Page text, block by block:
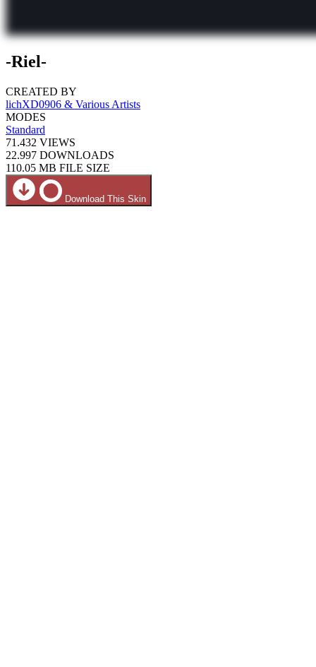
-Riel-
CREATED BY
lichXD0906 & Various Artists
MODES
Standard
71.432 VIEWS
22.997 DOWNLOADS
110.05 MB FILE SIZE
Download This Skin